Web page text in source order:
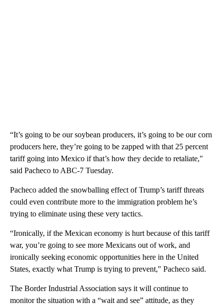
“It’s going to be our soybean producers, it’s going to be our corn
producers here, they’re going to be zapped with that 25 percent
tariff going into Mexico if that’s how they decide to retaliate,"
said Pacheco to ABC-7 Tuesday.
Pacheco added the snowballing effect of Trump’s tariff threats
could even contribute more to the immigration problem he’s
trying to eliminate using these very tactics.
“Ironically, if the Mexican economy is hurt because of this tariff
war, you’re going to see more Mexicans out of work, and
ironically seeking economic opportunities here in the United
States, exactly what Trump is trying to prevent," Pacheco said.
The Border Industrial Association says it will continue to
monitor the situation with a “wait and see” attitude, as they